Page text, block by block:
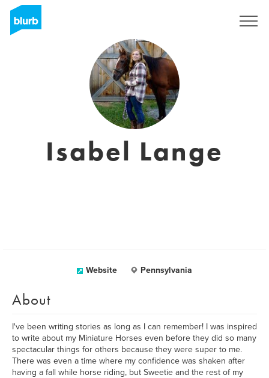
Isabel Lange
Website Pennsylvania
About
I've been writing stories as long as I can remember! I was inspired
to write about my Miniature Horses even before they did so many
spectacular things for others because they were super to me.
There was even a time where my confidence was shaken after
having a fall while horse riding, but Sweetie and the rest of my